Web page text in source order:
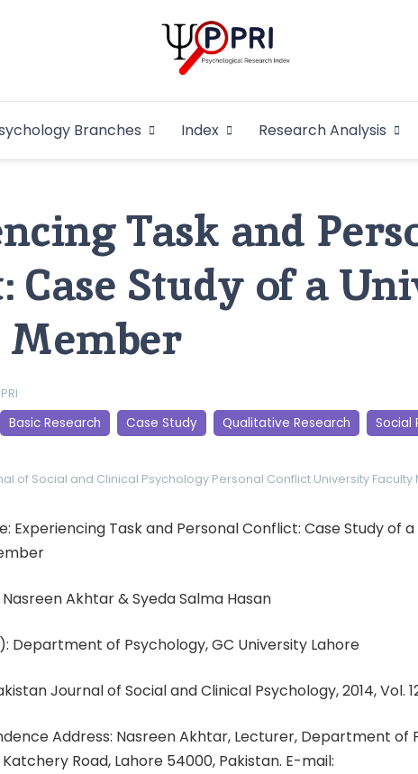
Pakistan
Branches Index Research Analysis
Task and
Case Study of a
Basic Research Case Study Qualitative Research
Social
of Social and Clinical Psychology Personal Conflict University
Experiencing Task and Personal Conflict: Case Study of
Akhtar & Syeda Salma Hasan
Department of Psychology, GC University Lahore
Journal of Social and Clinical Psychology, 2014, Vol.
Address: Nasreen Akhtar, Lecturer, Department of
Road, Lahore 54000, Pakistan. E-mail: